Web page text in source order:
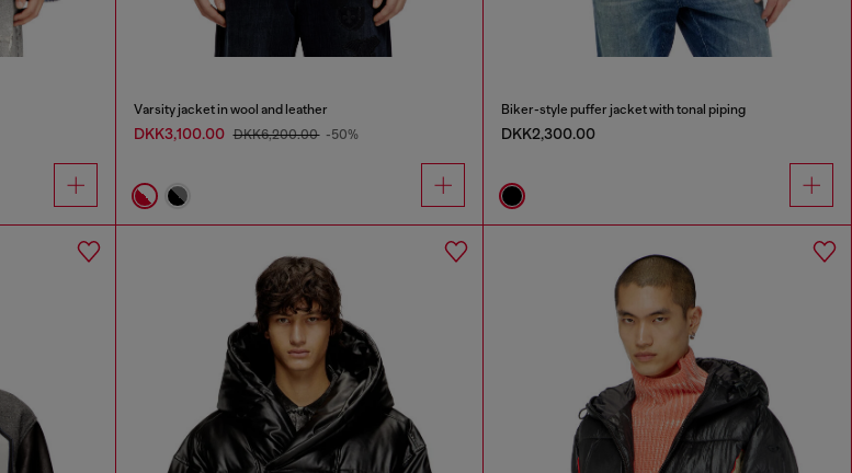
Varsity jacket in wool and leather
DKK3,100.00 DKK6,200.00 -50%
Biker-style puffer jacket with tonal piping
DKK2,300.00